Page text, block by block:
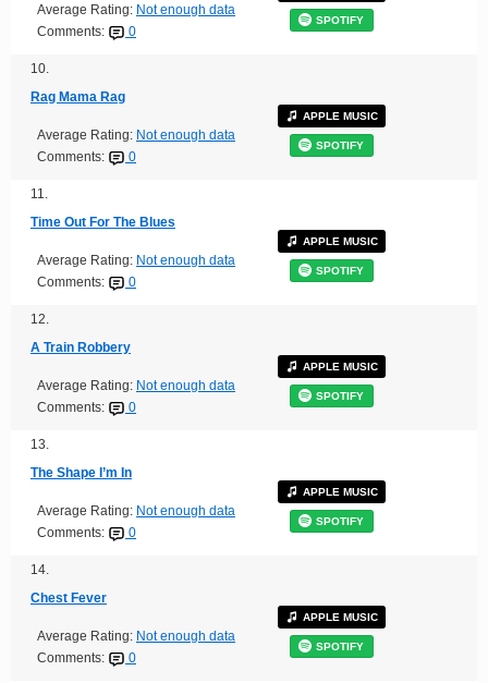
Average Rating: Not enough data
Comments:
0
SPOTIFY
10.
Rag Mama Rag
Average Rating: Not enough data
Comments:
0
APPLE MUSIC
SPOTIFY
11.
Time Out For The Blues
Average Rating: Not enough data
Comments:
0
APPLE MUSIC
SPOTIFY
12.
A Train Robbery
Average Rating: Not enough data
Comments:
0
APPLE MUSIC
SPOTIFY
13.
The Shape I’m In
Average Rating: Not enough data
Comments:
0
APPLE MUSIC
SPOTIFY
14.
Chest Fever
Average Rating: Not enough data
Comments:
0
APPLE MUSIC
SPOTIFY